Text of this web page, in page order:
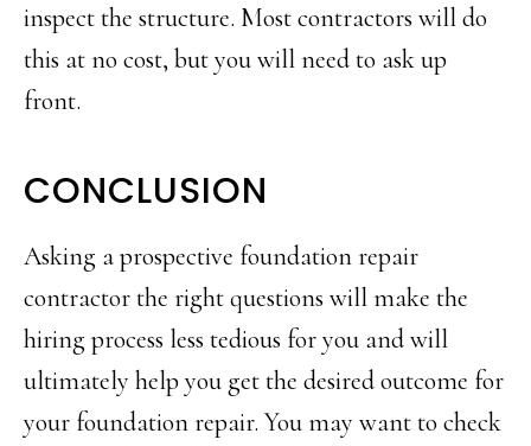
inspect the structure. Most contractors will do
this at no cost, but you will need to ask up
front.
CONCLUSION
Asking a prospective foundation repair
contractor the right questions will make the
hiring process less tedious for you and will
ultimately help you get the desired outcome for
your foundation repair. You may want to check